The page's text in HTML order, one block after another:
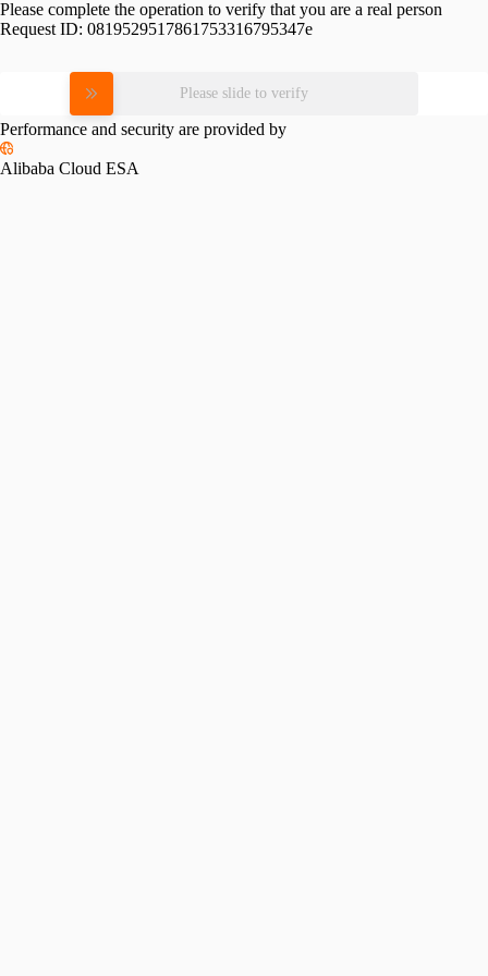
Please complete the operation to verify that you are a real person
Request ID: 0819529517861753316795347e
Please slide to verify
Performance and security are provided by
Alibaba Cloud ESA